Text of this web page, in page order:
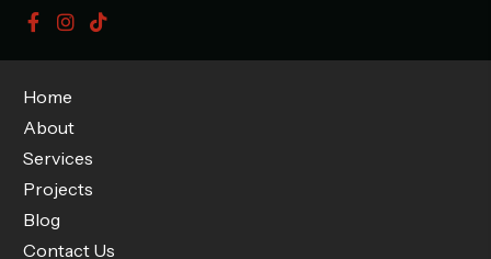
Home
About
Services
Projects
Blog
Contact Us